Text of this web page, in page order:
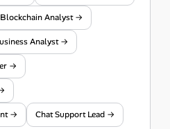
Blockchain Analyst →
Analyst →
→
→ Chat Support Lead →